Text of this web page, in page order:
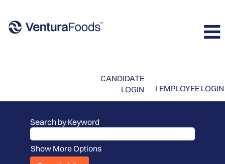
CANDIDATE
LOGIN
I EMPLOYEE LOGIN
Search by Keyword
Show More Options